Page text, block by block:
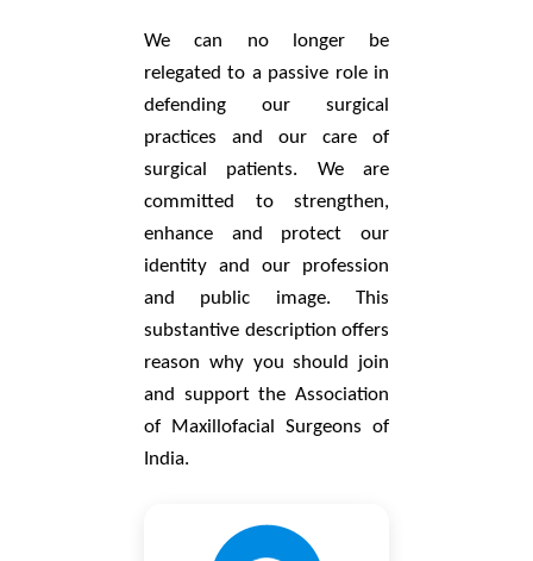
We can no longer be
relegated to a passive role in
defending our surgical
practices and our care of
surgical patients. We are
committed to strengthen,
enhance and protect our
identity and our profession
and public image. This
substantive description offers
reason why you should join
and support the Association
of Maxillofacial Surgeons of
India.